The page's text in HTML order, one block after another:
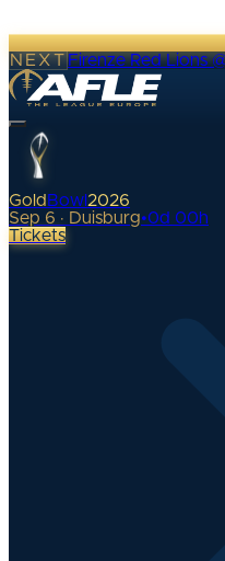
NEXTFirenze Red Lions
Gold Bowl 2026
Sep 6 · Duisburg•0d 00h
Tickets